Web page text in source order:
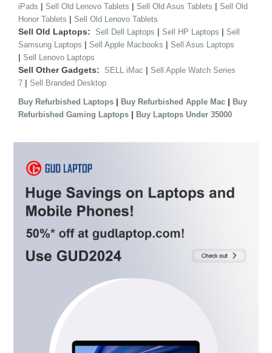
iPads | Sell Old Lenovo Tablets | Sell Old Asus Tablets | Sell Old
Honor Tablets | Sell Old Lenovo Tablets
Sell Old Laptops: Sell Dell Laptops | Sell HP Laptops | Sell
Samsung Laptops | Sell Apple Macbooks | Sell Asus Laptops
| Sell Lenovo Laptops
Sell Other Gadgets: SELL iMac | Sell Apple Watch Series
7 | Sell Branded Desktop
Buy Refurbished Laptops | Buy Refurbished Apple Mac | Buy
Refurbished Gaming Laptops | Buy Laptops Under 35000